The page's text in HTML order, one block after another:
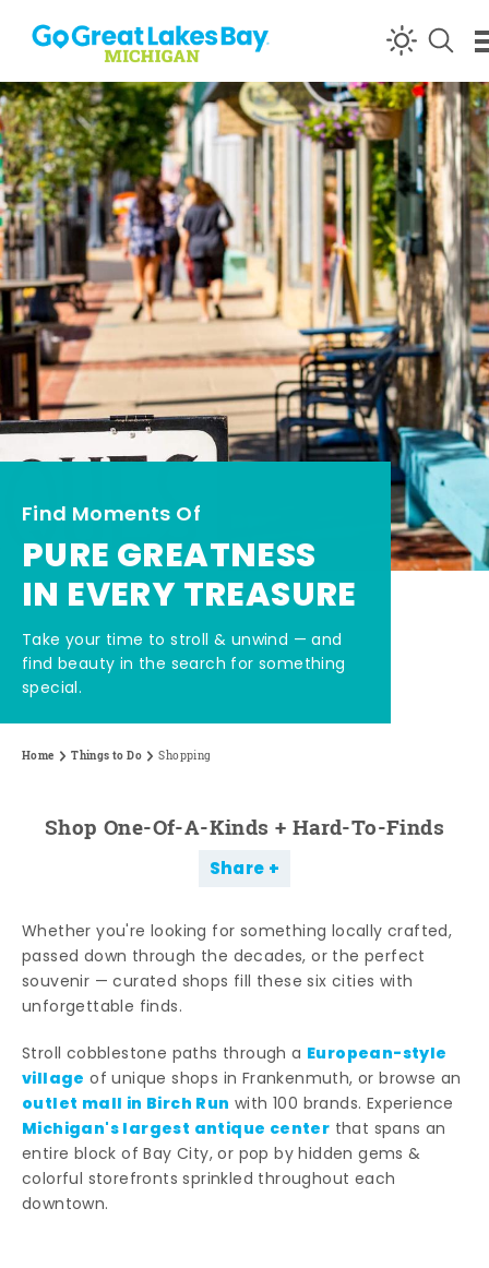
Skip to content
Find Moments Of
PURE GREATNESS
IN EVERY TREASURE
Take your time to stroll & unwind — and
find beauty in the search for something
special.
Home Things to Do Shopping
Shop One-Of-A-Kinds + Hard-To-Finds
Share
Whether you're looking for something locally crafted,
passed down through the decades, or the perfect
souvenir — curated shops fill these six cities with
unforgettable finds.
Stroll cobblestone paths through a European-style
village of unique shops in Frankenmuth, or browse an
outlet mall in Birch Run with 100 brands. Experience
Michigan's largest antique center that spans an
entire block of Bay City, or pop by hidden gems &
colorful storefronts sprinkled throughout each
downtown.